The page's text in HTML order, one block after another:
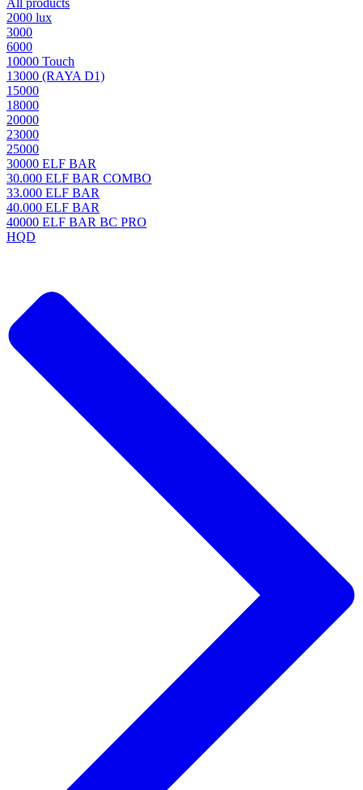
All products
2000 lux
3000
6000
10000 Touch
13000 (RAYA D1)
15000
18000
20000
23000
25000
30000 ELF BAR
30.000 ELF BAR COMBO
33.000 ELF BAR
40.000 ELF BAR
40000 ELF BAR BC PRO
HQD